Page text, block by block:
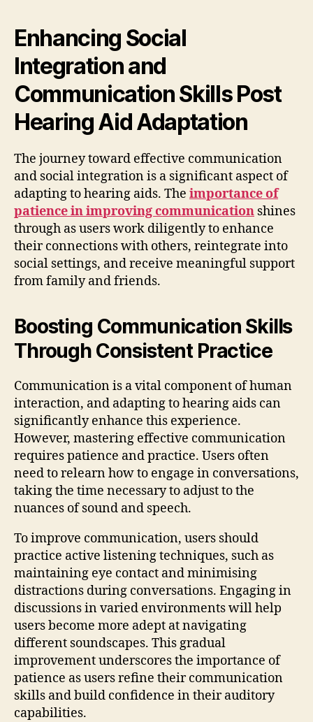
Enhancing Social
Integration and
Communication Skills Post
Hearing Aid Adaptation
The journey toward effective communication
and social integration is a significant aspect of
adapting to hearing aids. The importance of
patience in improving communication shines
through as users work diligently to enhance
their connections with others, reintegrate into
social settings, and receive meaningful support
from family and friends.
Boosting Communication Skills
Through Consistent Practice
Communication is a vital component of human
interaction, and adapting to hearing aids can
significantly enhance this experience.
However, mastering effective communication
requires patience and practice. Users often
need to relearn how to engage in conversations,
taking the time necessary to adjust to the
nuances of sound and speech.
To improve communication, users should
practice active listening techniques, such as
maintaining eye contact and minimising
distractions during conversations. Engaging in
discussions in varied environments will help
users become more adept at navigating
different soundscapes. This gradual
improvement underscores the importance of
patience as users refine their communication
skills and build confidence in their auditory
capabilities.